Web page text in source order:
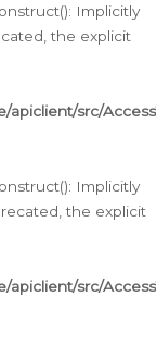
Implicitly
the explicit
src/
Implicitly
the explicit
src/